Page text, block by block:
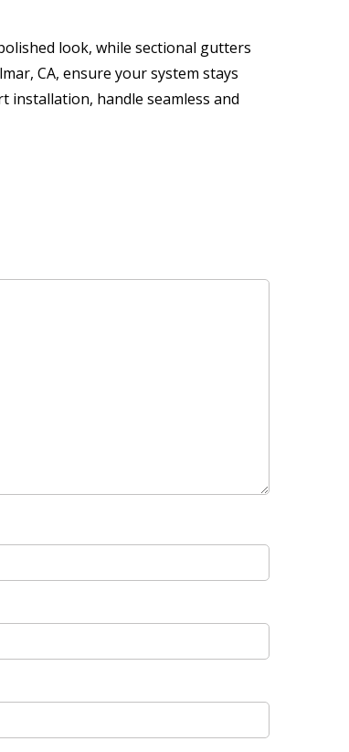
look, while sectional gutters
CA, ensure your system stays
installation, handle seamless and